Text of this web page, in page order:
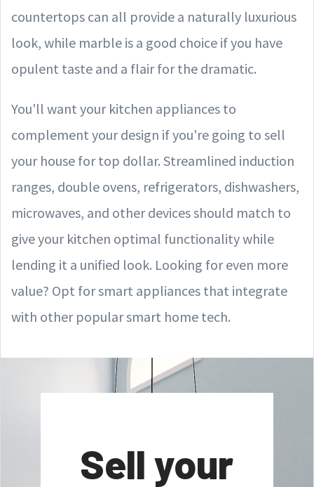
countertops can all provide a naturally luxurious
look, while marble is a good choice if you have
opulent taste and a flair for the dramatic.
You'll want your kitchen appliances to
complement your design if you're going to sell
your house for top dollar. Streamlined induction
ranges, double ovens, refrigerators, dishwashers,
microwaves, and other devices should match to
give your kitchen optimal functionality while
lending it a unified look. Looking for even more
value? Opt for smart appliances that integrate
with other popular smart home tech.
Sell your